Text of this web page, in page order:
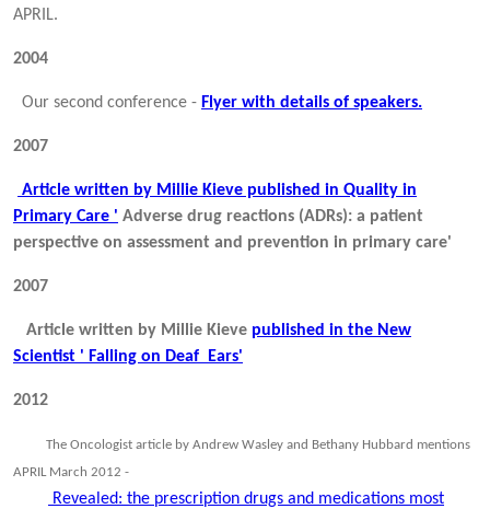
APRIL.
2004
Our second conference - Flyer with details of speakers.
2007
Article written by Millie Kieve published in Quality in
Primary Care ' Adverse drug reactions (ADRs): a patient
perspective on assessment and prevention in primary care'
2007
Article written by Millie Kieve published in the New
Scientist ' Falling on Deaf Ears'
2012
The Oncologist article by Andrew Wasley and Bethany Hubbard mentions
APRIL March 2012 -
Revealed: the prescription drugs and medications most